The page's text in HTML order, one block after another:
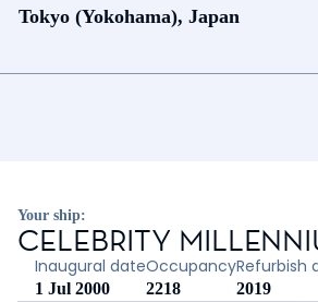
Tokyo (Yokohama), Japan
Your ship:
CELEBRITY
Inaugural date
1 Jul 2000
Occupancy
2218
Refurbish
2019